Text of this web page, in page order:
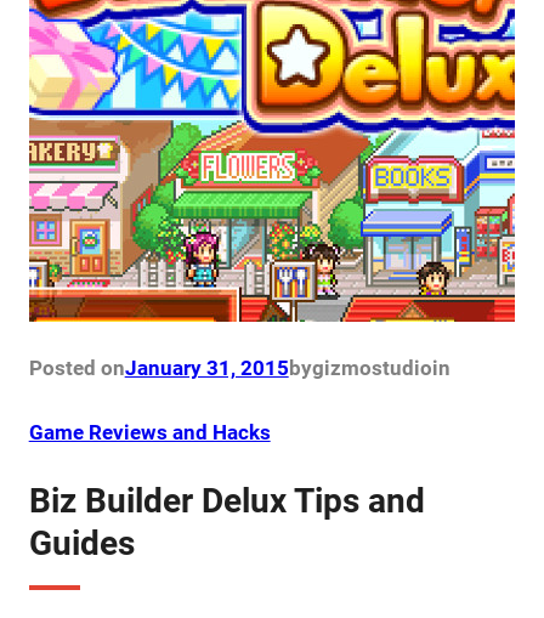
Posted onJanuary 31, 2015bygizmostudioin
Game Reviews and Hacks
Biz Builder Delux Tips and
Guides